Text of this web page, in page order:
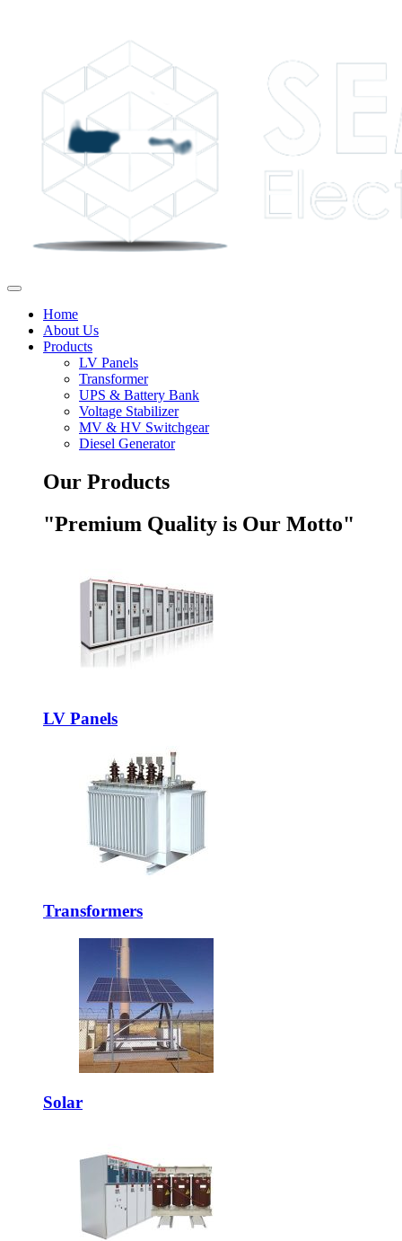
Home
About Us
Products
LV Panels
Transformer
UPS & Battery Bank
Voltage Stabilizer
MV & HV Switchgear
Diesel Generator
Our Products
"Premium Quality is Our Motto"
LV Panels
Transformers
Solar